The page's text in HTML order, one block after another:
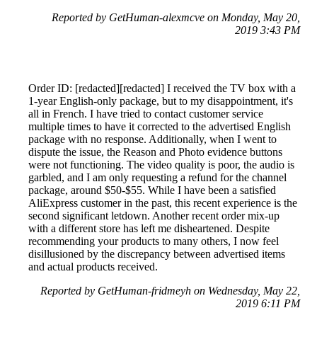
Reported by GetHuman-alexmcve on Monday, May 20,
2019 3:43 PM
Order ID: [redacted][redacted] I received the TV box with a
1-year English-only package, but to my disappointment, it's
all in French. I have tried to contact customer service
multiple times to have it corrected to the advertised English
package with no response. Additionally, when I went to
dispute the issue, the Reason and Photo evidence buttons
were not functioning. The video quality is poor, the audio is
garbled, and I am only requesting a refund for the channel
package, around $50-$55. While I have been a satisfied
AliExpress customer in the past, this recent experience is the
second significant letdown. Another recent order mix-up
with a different store has left me disheartened. Despite
recommending your products to many others, I now feel
disillusioned by the discrepancy between advertised items
and actual products received.
Reported by GetHuman-fridmeyh on Wednesday, May 22,
2019 6:11 PM